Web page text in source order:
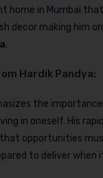
home in Mumbai
decor making him
.
Hardik Pandya:
the
in oneself. His
opportunities
to deliver